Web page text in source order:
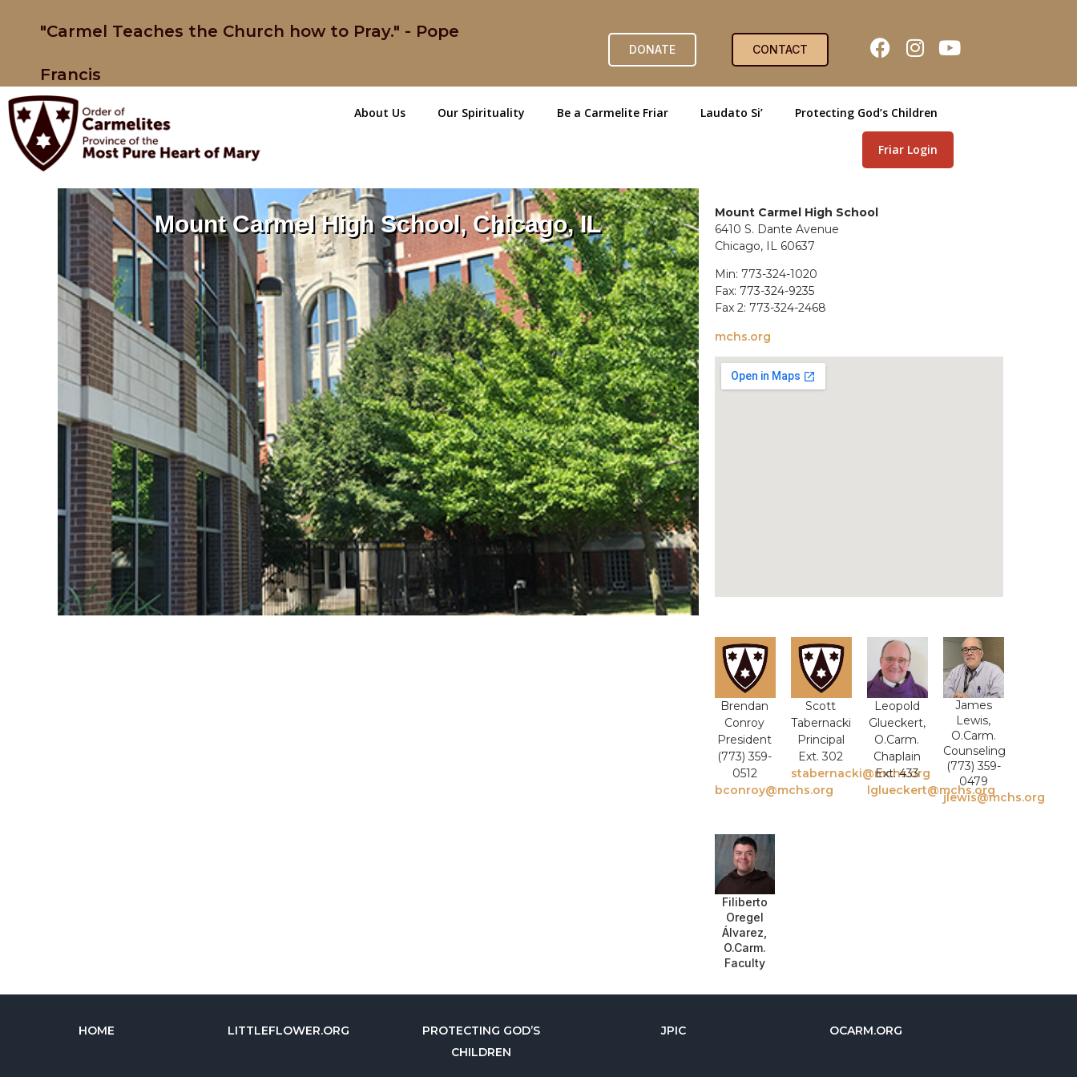
"Carmel Teaches the Church how to Pray." - Pope
Francis
DONATE CONTACT
About Us Our Spirituality Be a Carmelite Friar Laudato Si’ Protecting God’s Children
Friar Login
Mount Carmel High School, Chicago, IL
Mount Carmel High School
6410 S. Dante Avenue
Chicago, IL 60637
Min: 773-324-1020
Fax: 773-324-9235
Fax 2: 773-324-2468
mchs.org
Brendan
Conroy
President
(773) 359-
0512
bconroy@mchs.org
Scott
Tabernacki
Principal
Ext. 302
stabernacki@mchs.org
Leopold
Glueckert,
O.Carm.
Chaplain
Ext: 433
lglueckert@mchs.org
James
Lewis,
O.Carm.
Counseling
(773) 359-
0479
jlewis@mchs.org
Filiberto
Oregel
Álvarez,
O.Carm.
Faculty
HOME LITTLEFLOWER.ORG
PROTECTING GOD’S
CHILDREN
JPIC OCARM.ORG